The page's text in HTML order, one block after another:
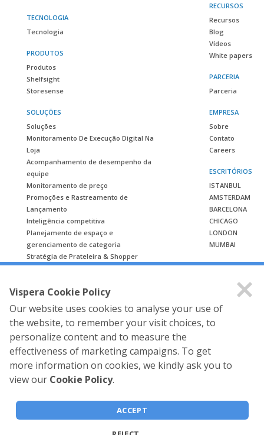
Technologies © 2026 All rights
reserved.
TECNOLOGIA
Tecnologia
PRODUTOS
Produtos
Shelfsight
Storesense
SOLUÇÕES
Soluções
Monitoramento De Execução Digital Na
Loja
Acompanhamento de desempenho da
equipe
Monitoramento de preço
Promoções e Rastreamento de
Lançamento
Inteligência competitiva
Planejamento de espaço e
gerenciamento de categoria
Stratégia de Prateleira & Shopper
Estudo de caso
RECURSOS
Recursos
Blog
Vídeos
White papers
PARCERIA
Parceria
EMPRESA
Sobre
Contato
Careers
ESCRITÓRIOS
ISTANBUL
AMSTERDAM
BARCELONA
CHICAGO
LONDON
MUMBAI
Vispera Cookie Policy
Our website uses cookies to analyse your use of
the website, to remember your visit choices, to
personalize content and to measure the
effectiveness of marketing campaigns. To get
more information on cookies, we kindly ask you to
view our Cookie Policy.
ACCEPT